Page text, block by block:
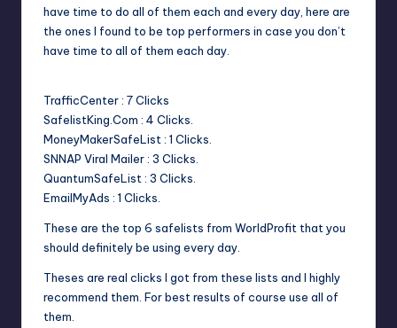
have time to do all of them each and every day, here are
the ones I found to be top performers in case you don’t
have time to all of them each day.
TrafficCenter : 7 Clicks
SafelistKing.Com : 4 Clicks.
MoneyMakerSafeList : 1 Clicks.
SNNAP Viral Mailer : 3 Clicks.
QuantumSafeList : 3 Clicks.
EmailMyAds : 1 Clicks.
These are the top 6 safelists from WorldProfit that you
should definitely be using every day.
Theses are real clicks I got from these lists and I highly
recommend them. For best results of course use all of
them.